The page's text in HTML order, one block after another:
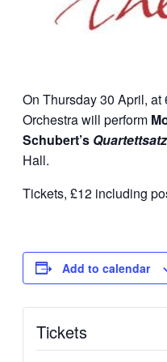
On Thursday 30 April,
Orchestra will perform
Schubert’s Quartettsatz
Hall.
Tickets, £12 including
Add to calendar
Tickets